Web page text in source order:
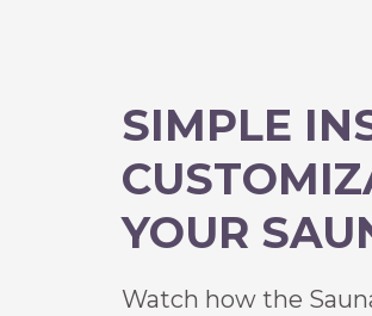
SIMPLE
YOUR
Watch how the